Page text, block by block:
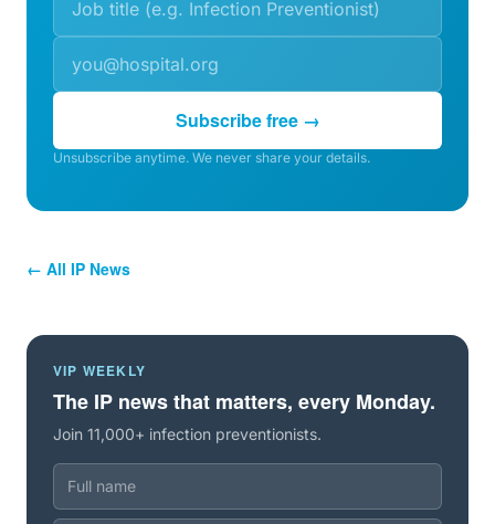
Subscribe free →
Unsubscribe anytime. We never share your details.
← All IP News
VIP WEEKLY
The IP news that matters, every Monday.
Join 11,000+ infection preventionists.